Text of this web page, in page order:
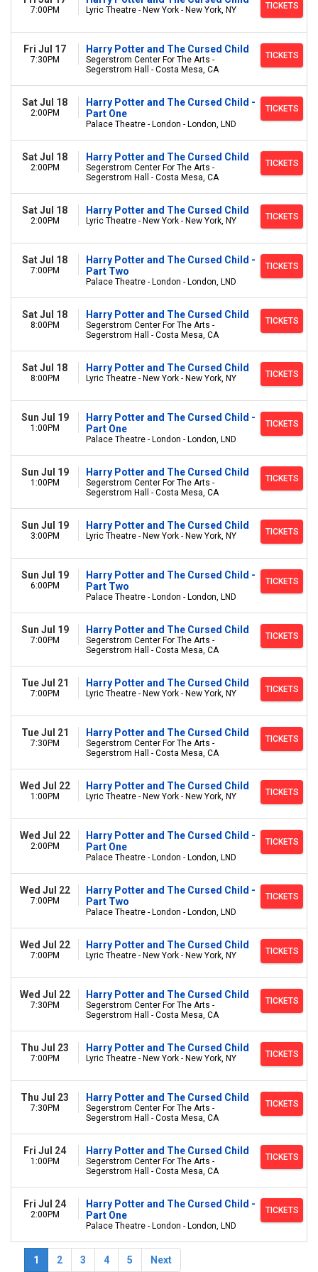
7:00PM Lyric Theatre - New York - New York, NY TICKETS
Fri Jul 17
7:30PM
Harry Potter and The Cursed Child
Segerstrom Center For The Arts -
Segerstrom Hall - Costa Mesa, CA
TICKETS
Sat Jul 18
2:00PM
Harry Potter and The Cursed Child -
Part One
Palace Theatre - London - London, LND
TICKETS
Sat Jul 18
2:00PM
Harry Potter and The Cursed Child
Segerstrom Center For The Arts -
Segerstrom Hall - Costa Mesa, CA
TICKETS
Sat Jul 18
2:00PM
Harry Potter and The Cursed Child
Lyric Theatre - New York - New York, NY TICKETS
Sat Jul 18
7:00PM
Harry Potter and The Cursed Child -
Part Two
Palace Theatre - London - London, LND
TICKETS
Sat Jul 18
8:00PM
Harry Potter and The Cursed Child
Segerstrom Center For The Arts -
Segerstrom Hall - Costa Mesa, CA
TICKETS
Sat Jul 18
8:00PM
Harry Potter and The Cursed Child
Lyric Theatre - New York - New York, NY TICKETS
Sun Jul 19
1:00PM
Harry Potter and The Cursed Child -
Part One
Palace Theatre - London - London, LND
TICKETS
Sun Jul 19
1:00PM
Harry Potter and The Cursed Child
Segerstrom Center For The Arts -
Segerstrom Hall - Costa Mesa, CA
TICKETS
Sun Jul 19
3:00PM
Harry Potter and The Cursed Child
Lyric Theatre - New York - New York, NY TICKETS
Sun Jul 19
6:00PM
Harry Potter and The Cursed Child -
Part Two
Palace Theatre - London - London, LND
TICKETS
Sun Jul 19
7:00PM
Harry Potter and The Cursed Child
Segerstrom Center For The Arts -
Segerstrom Hall - Costa Mesa, CA
TICKETS
Tue Jul 21
7:00PM
Harry Potter and The Cursed Child
Lyric Theatre - New York - New York, NY TICKETS
Tue Jul 21
7:30PM
Harry Potter and The Cursed Child
Segerstrom Center For The Arts -
Segerstrom Hall - Costa Mesa, CA
TICKETS
Wed Jul 22
1:00PM
Harry Potter and The Cursed Child
Lyric Theatre - New York - New York, NY TICKETS
Wed Jul 22
2:00PM
Harry Potter and The Cursed Child -
Part One
Palace Theatre - London - London, LND
TICKETS
Wed Jul 22
7:00PM
Harry Potter and The Cursed Child -
Part Two
Palace Theatre - London - London, LND
TICKETS
Wed Jul 22
7:00PM
Harry Potter and The Cursed Child
Lyric Theatre - New York - New York, NY TICKETS
Wed Jul 22
7:30PM
Harry Potter and The Cursed Child
Segerstrom Center For The Arts -
Segerstrom Hall - Costa Mesa, CA
TICKETS
Thu Jul 23
7:00PM
Harry Potter and The Cursed Child
Lyric Theatre - New York - New York, NY TICKETS
Thu Jul 23
7:30PM
Harry Potter and The Cursed Child
Segerstrom Center For The Arts -
Segerstrom Hall - Costa Mesa, CA
TICKETS
Fri Jul 24
1:00PM
Harry Potter and The Cursed Child
Segerstrom Center For The Arts -
Segerstrom Hall - Costa Mesa, CA
TICKETS
Fri Jul 24
2:00PM
Harry Potter and The Cursed Child -
Part One
Palace Theatre - London - London, LND
TICKETS
1 2 3 4 5 Next